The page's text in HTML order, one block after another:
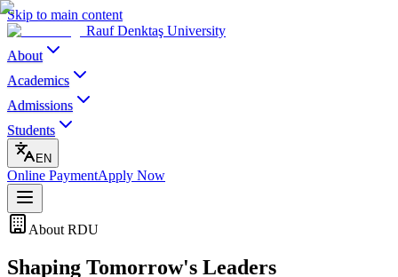
Skip to main content
Rauf Denktaş University
About
Academics
Admissions
Students
EN
Online PaymentApply Now
About RDU
Shaping Tomorrow's Leaders